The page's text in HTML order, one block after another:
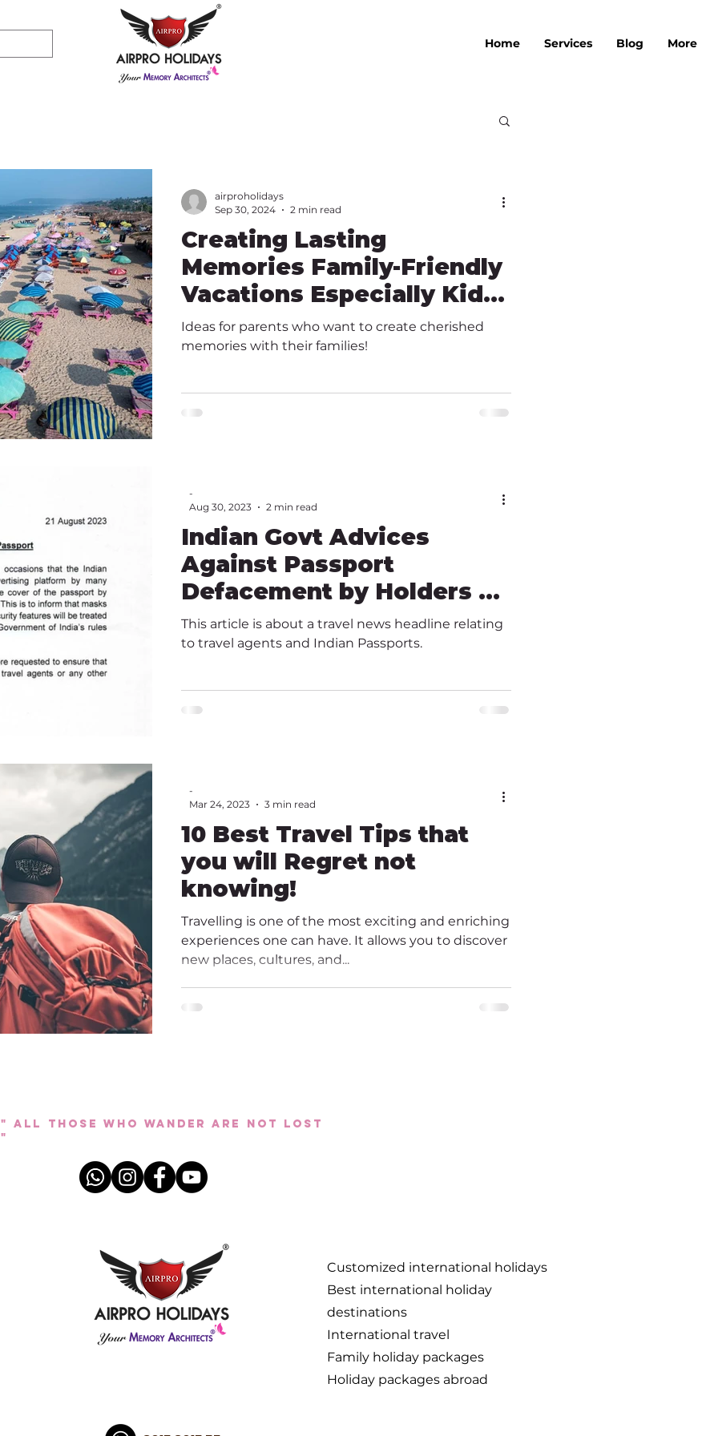
Home Services Blog More
Creating Lasting
Memories Family-Friendly
Vacations Especially Kids-
Friendly
Ideas for parents who want to create cherished
memories with their families!
airproholidays
Sep 30, 2024
2 min read
Indian Govt Advices
Against Passport
Defacement by Holders &
Agents
This article is about a travel news headline relating
to travel agents and Indian Passports.
-
Aug 30, 2023
2 min read
10 Best Travel Tips that
you will Regret not
knowing!
Travelling is one of the most exciting and enriching
experiences one can have. It allows you to discover
new places, cultures, and...
-
Mar 24, 2023
3 min read
" All those who wander are not lost
"
Customized international holidays
Best international holiday
destinations
International travel
Family holiday packages
Holiday packages abroad